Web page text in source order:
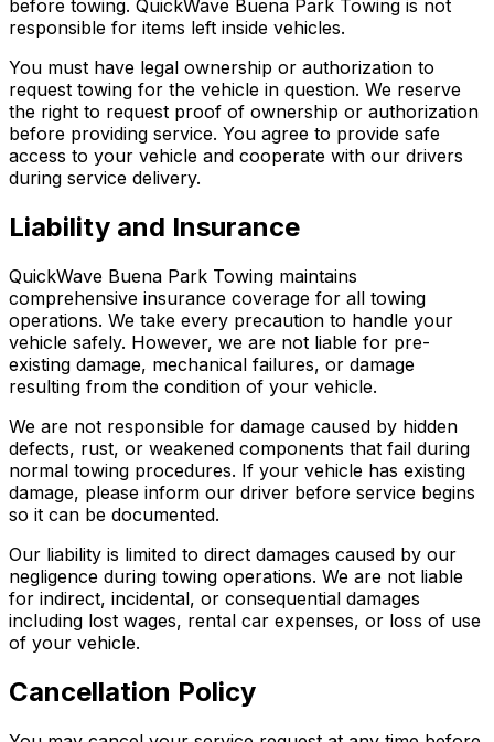
before towing. QuickWave Buena Park Towing is not
responsible for items left inside vehicles.
You must have legal ownership or authorization to
request towing for the vehicle in question. We reserve
the right to request proof of ownership or authorization
before providing service. You agree to provide safe
access to your vehicle and cooperate with our drivers
during service delivery.
Liability and Insurance
QuickWave Buena Park Towing maintains
comprehensive insurance coverage for all towing
operations. We take every precaution to handle your
vehicle safely. However, we are not liable for pre-
existing damage, mechanical failures, or damage
resulting from the condition of your vehicle.
We are not responsible for damage caused by hidden
defects, rust, or weakened components that fail during
normal towing procedures. If your vehicle has existing
damage, please inform our driver before service begins
so it can be documented.
Our liability is limited to direct damages caused by our
negligence during towing operations. We are not liable
for indirect, incidental, or consequential damages
including lost wages, rental car expenses, or loss of use
of your vehicle.
Cancellation Policy